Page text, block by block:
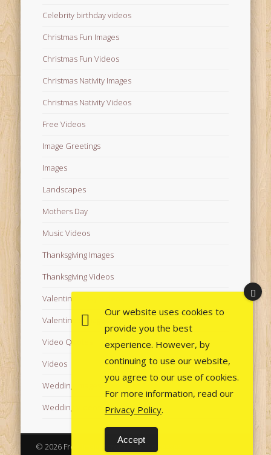
Celebrity birthday videos
Christmas Fun Images
Christmas Fun Videos
Christmas Nativity Images
Christmas Nativity Videos
Free Videos
Image Greetings
Images
Landscapes
Mothers Day
Music Videos
Thanksgiving Images
Thanksgiving Videos
Valentine's Day Videos
Valentine's Images
Video Quotes
Videos
Wedding Images
Wedding Videos
© 2026 Free Images from AfroPrincesses
Our website uses cookies to
provide you the best
experience. However, by
continuing to use our website,
you agree to our use of cookies.
For more information, read our
Privacy Policy.
Accept